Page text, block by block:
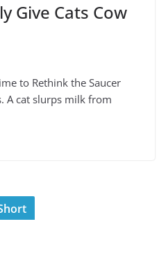
Give Cats Cow
to Rethink the Saucer
A cat slurps milk from